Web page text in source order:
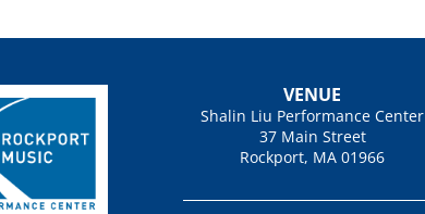
VENUE
Shalin Liu Performance Center
37 Main Street
Rockport, MA 01966